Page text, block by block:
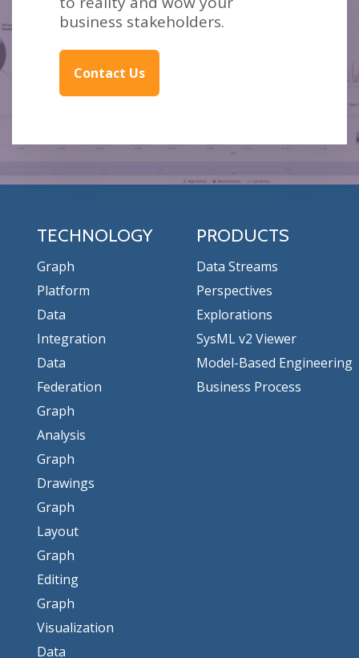
business stakeholders.
Contact Us
TECHNOLOGY
Graph
Platform
Data
Integration
Data
Federation
Graph
Analysis
Graph
Drawings
Graph
Layout
Graph
Editing
Graph
Visualization
Data
PRODUCTS
Data Streams
Perspectives
Explorations
SysML v2 Viewer
Model-Based Engineering
Business Process